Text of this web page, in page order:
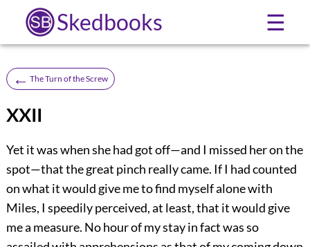
Skedbooks ☰
← The Turn of the Screw
XXII
Yet it was when she had got off—and I missed her on the
spot—that the great pinch really came. If I had counted
on what it would give me to find myself alone with
Miles, I speedily perceived, at least, that it would give
me a measure. No hour of my stay in fact was so